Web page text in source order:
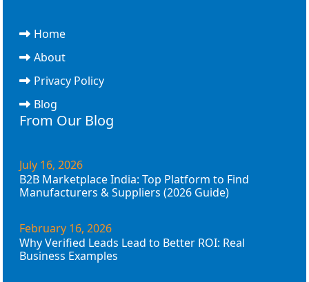
Home
About
Privacy Policy
Blog
From Our Blog
July 16, 2026
B2B Marketplace India: Top Platform to Find
Manufacturers & Suppliers (2026 Guide)
February 16, 2026
Why Verified Leads Lead to Better ROI: Real
Business Examples